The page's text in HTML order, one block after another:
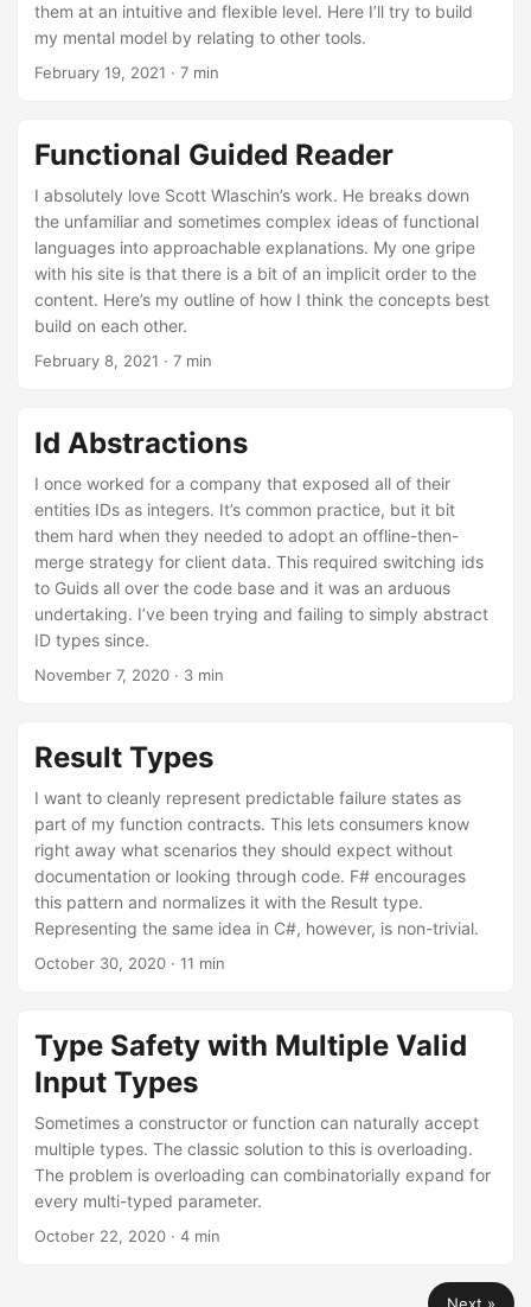
them at an intuitive and flexible level. Here I’ll try to build
my mental model by relating to other tools.
February 19, 2021 · 7 min
Functional Guided Reader
I absolutely love Scott Wlaschin’s work. He breaks down
the unfamiliar and sometimes complex ideas of functional
languages into approachable explanations. My one gripe
with his site is that there is a bit of an implicit order to the
content. Here’s my outline of how I think the concepts best
build on each other.
February 8, 2021 · 7 min
Id Abstractions
I once worked for a company that exposed all of their
entities IDs as integers. It’s common practice, but it bit
them hard when they needed to adopt an offline-then-
merge strategy for client data. This required switching ids
to Guids all over the code base and it was an arduous
undertaking. I’ve been trying and failing to simply abstract
ID types since.
November 7, 2020 · 3 min
Result Types
I want to cleanly represent predictable failure states as
part of my function contracts. This lets consumers know
right away what scenarios they should expect without
documentation or looking through code. F# encourages
this pattern and normalizes it with the Result type.
Representing the same idea in C#, however, is non-trivial.
October 30, 2020 · 11 min
Type Safety with Multiple Valid
Input Types
Sometimes a constructor or function can naturally accept
multiple types. The classic solution to this is overloading.
The problem is overloading can combinatorially expand for
every multi-typed parameter.
October 22, 2020 · 4 min